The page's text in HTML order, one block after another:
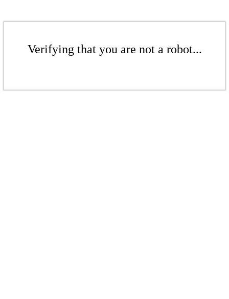
Verifying that you are not a robot...